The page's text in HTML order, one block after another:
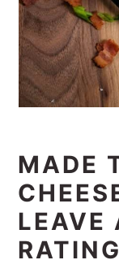
MADE
LEAVE